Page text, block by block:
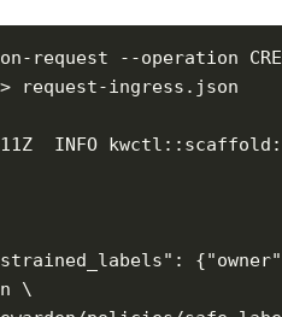
request --operation
INFO